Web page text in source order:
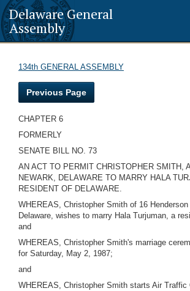
Delaware General
Assembly
134th GENERAL ASSEMBLY
Previous Page
CHAPTER 6
FORMERLY
SENATE BILL NO. 73
AN ACT TO PERMIT CHRISTOPHER SMITH,
NEWARK, DELAWARE TO MARRY HALA
RESIDENT OF DELAWARE.
WHEREAS, Christopher Smith of 16
Delaware, wishes to marry Hala Turjuman, a
and
WHEREAS, Christopher Smith's marriage
for Saturday, May 2, 1987;
and
WHEREAS, Christopher Smith starts Air Traffic